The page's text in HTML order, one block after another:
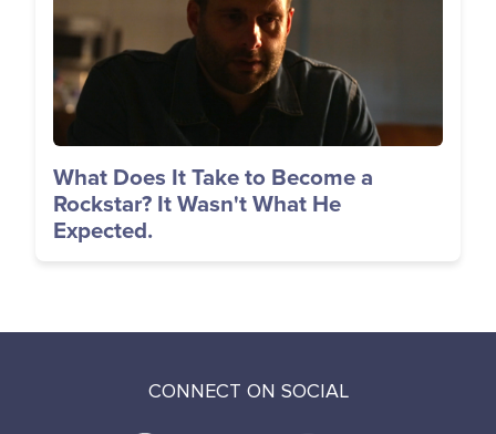
What Does It Take to Become a
Rockstar? It Wasn't What He
Expected.
CONNECT ON SOCIAL